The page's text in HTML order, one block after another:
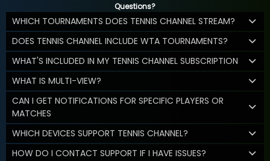
Questions?
WHICH TOURNAMENTS DOES TENNIS CHANNEL STREAM?
DOES TENNIS CHANNEL INCLUDE WTA TOURNAMENTS?
WHAT'S INCLUDED IN MY TENNIS CHANNEL SUBSCRIPTION
WHAT IS MULTI-VIEW?
CAN I GET NOTIFICATIONS FOR SPECIFIC PLAYERS OR
MATCHES
WHICH DEVICES SUPPORT TENNIS CHANNEL?
HOW DO I CONTACT SUPPORT IF I HAVE ISSUES?